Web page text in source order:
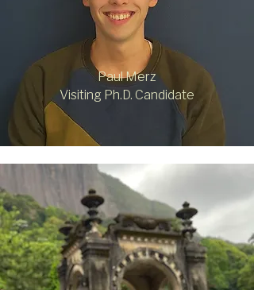
Paul Merz
Visiting Ph.D. Candidate